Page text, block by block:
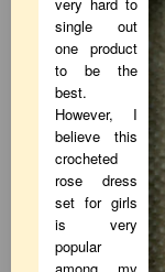
single out
one product
to be the
best.
However, I
believe this
crocheted
rose dress
set for girls
is very
popular